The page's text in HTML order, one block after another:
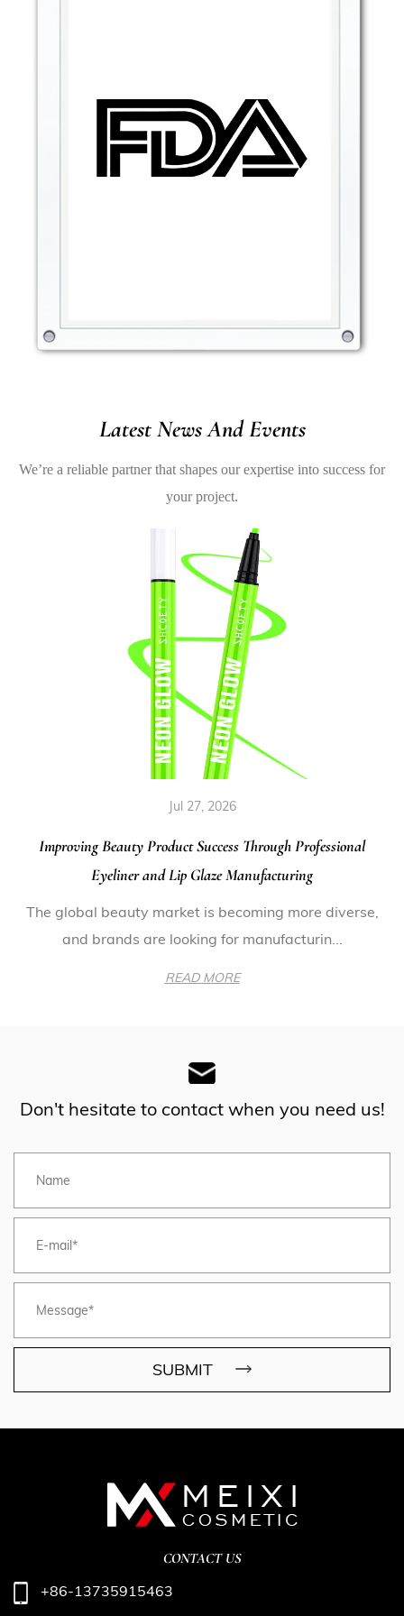
Latest News And Events
We’re a reliable partner that shapes our expertise into success for
your project.
Jul 27, 2026
Improving Beauty Product Success Through Professional
Eyeliner and Lip Glaze Manufacturing
The global beauty market is becoming more diverse,
and brands are looking for manufacturin...
READ MORE
Don't hesitate to contact when you need us!
SUBMIT
CONTACT US
+86-13735915463